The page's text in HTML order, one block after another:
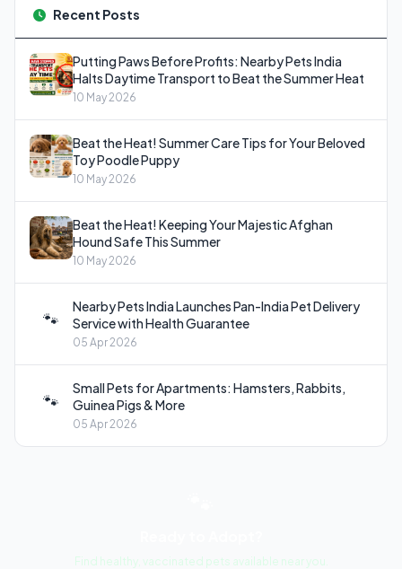
Recent Posts
Putting Paws Before Profits: Nearby Pets India
Halts Daytime Transport to Beat the Summer Heat
10 May 2026
Beat the Heat! Summer Care Tips for Your Beloved
Toy Poodle Puppy
10 May 2026
Beat the Heat! Keeping Your Majestic Afghan
Hound Safe This Summer
10 May 2026
🐾
Nearby Pets India Launches Pan-India Pet Delivery
Service with Health Guarantee
05 Apr 2026
🐾
Small Pets for Apartments: Hamsters, Rabbits,
Guinea Pigs & More
05 Apr 2026
Find healthy, vaccinated pets available near you.